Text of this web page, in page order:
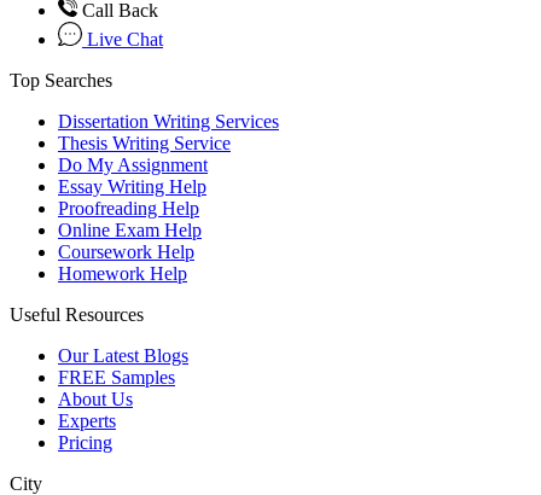
Call Back
Live Chat
Top Searches
Dissertation Writing Services
Thesis Writing Service
Do My Assignment
Essay Writing Help
Proofreading Help
Online Exam Help
Coursework Help
Homework Help
Useful Resources
Our Latest Blogs
FREE Samples
About Us
Experts
Pricing
City